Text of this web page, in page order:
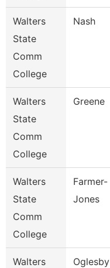
Walters
State
Comm
College
Nash
Walters
State
Comm
College
Greene
Walters
State
Comm
College
Farmer-
Jones
Walters
Oglesby